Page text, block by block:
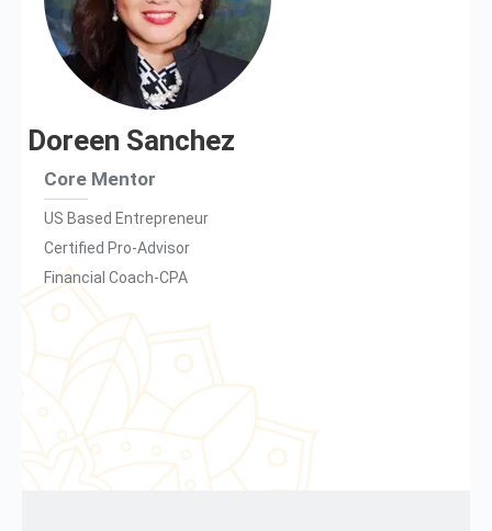
Doreen Sanchez
Core Mentor
US Based Entrepreneur
Certified Pro-Advisor
Financial Coach-CPA